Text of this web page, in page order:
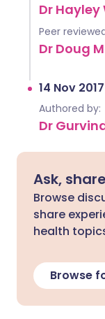
Dr Hayley
Peer
Dr Doug
14 Nov 2017
Authored by:
Dr
Ask,
Browse
share
health
Browse